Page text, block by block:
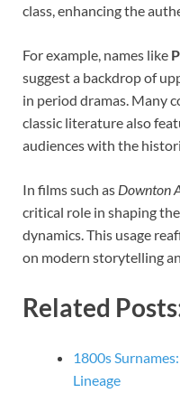
class, enhancing the
For example, names like
suggest a backdrop of
in period dramas. Many
classic literature also
audiences with the
In films such as Downton
critical role in shaping
dynamics. This usage
on modern storytelling
Related
1800s
Lineage